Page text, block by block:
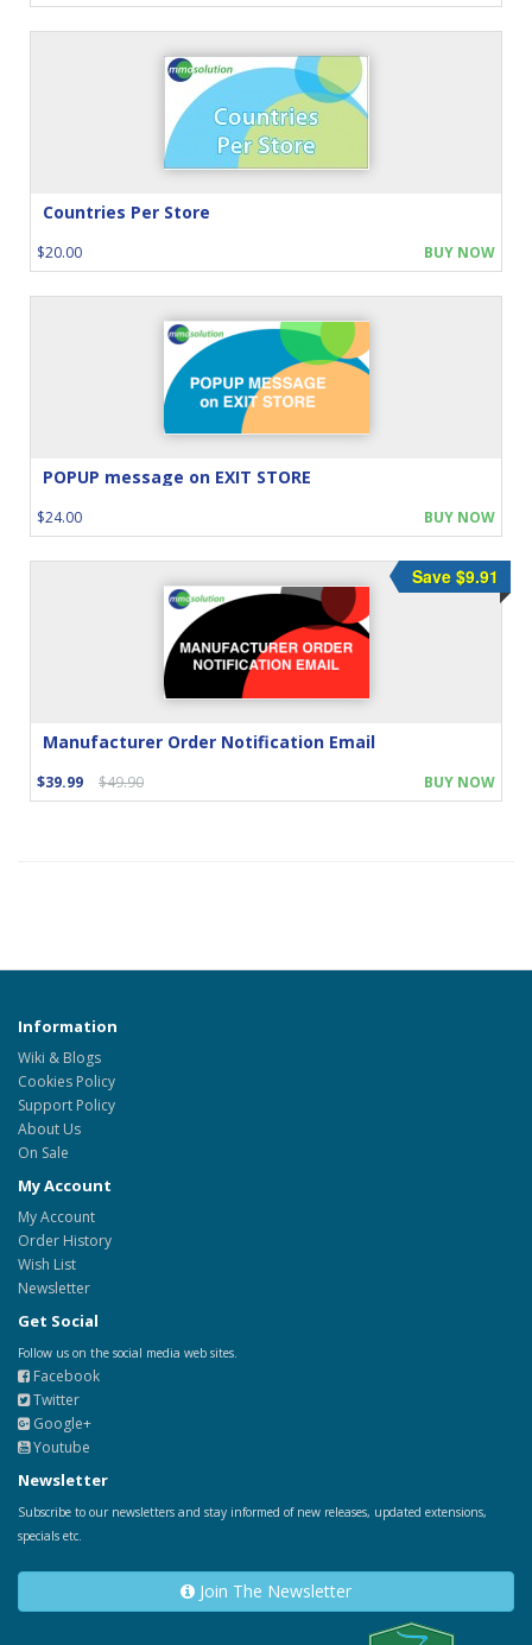
Countries Per Store
$20.00 BUY NOW
POPUP message on EXIT STORE
$24.00 BUY NOW
Manufacturer Order Notification Email
$39.99 $49.90
Save $9.91
BUY NOW
Information
Wiki & Blogs
Cookies Policy
Support Policy
About Us
On Sale
My Account
My Account
Order History
Wish List
Newsletter
Get Social
Follow us on the social media web sites.
Facebook
Twitter
Google+
Youtube
Newsletter
Subscribe to our newsletters and stay informed of new releases, updated extensions,
specials etc.
Join The Newsletter